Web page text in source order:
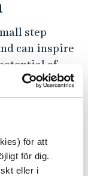
för att
för dig.
eller i
step
can inspire
of
said Sabrina.
the global